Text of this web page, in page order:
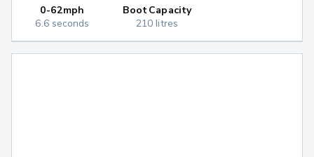
0-62mph
6.6 seconds
Boot Capacity
210 litres